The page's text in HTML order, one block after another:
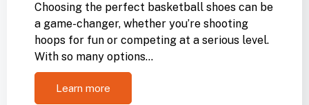
Choosing the perfect basketball shoes can be
a game-changer, whether you’re shooting
hoops for fun or competing at a serious level.
With so many options…
Learn more